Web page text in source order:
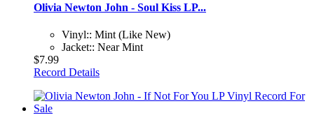
Olivia Newton John - Soul Kiss LP...
Vinyl:: Mint (Like New)
Jacket:: Near Mint
$7.99
Record Details